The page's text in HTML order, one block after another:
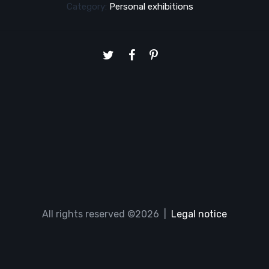
Category: Personal exhibitions
All rights reserved ©2026 | Legal notice